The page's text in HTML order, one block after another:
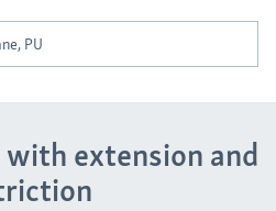
PU
extension and